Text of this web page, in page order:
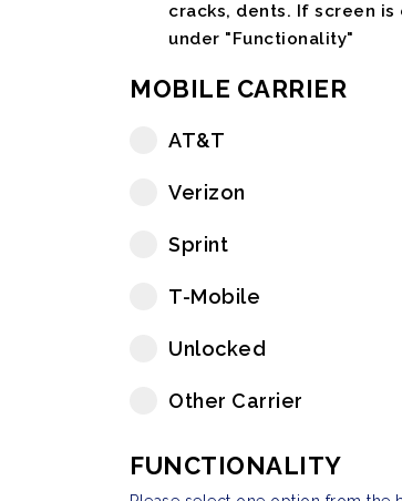
cracks, dents. If screen
under "Functionality"
MOBILE CARRIER
AT&T
Verizon
Sprint
T-Mobile
Unlocked
Other Carrier
FUNCTIONALITY